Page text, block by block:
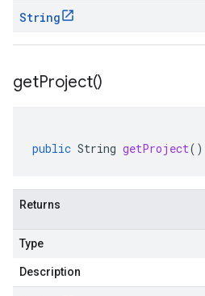
String
getProject()
public String getProject()
Returns
Type
Description